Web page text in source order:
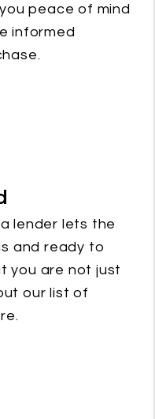
peace of mind
informed
lender lets the
and ready to
you are not just
our list of